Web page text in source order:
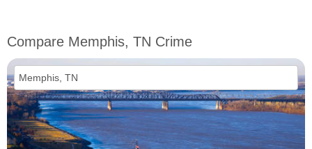
Compare Memphis, TN Crime